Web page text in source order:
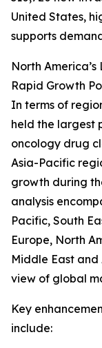
United States,
supports
North
Rapid Growth
In terms of
held the largest
oncology drug
Asia-Pacific
growth during
analysis
Pacific, South
Europe, North
Middle East
view of global
Key
include: